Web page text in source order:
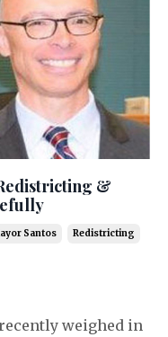
&
Santos Redistricting
recently weighed in